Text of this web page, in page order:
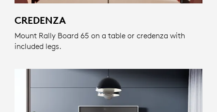
CREDENZA
Mount Rally Board 65 on a table or credenza with
included legs.